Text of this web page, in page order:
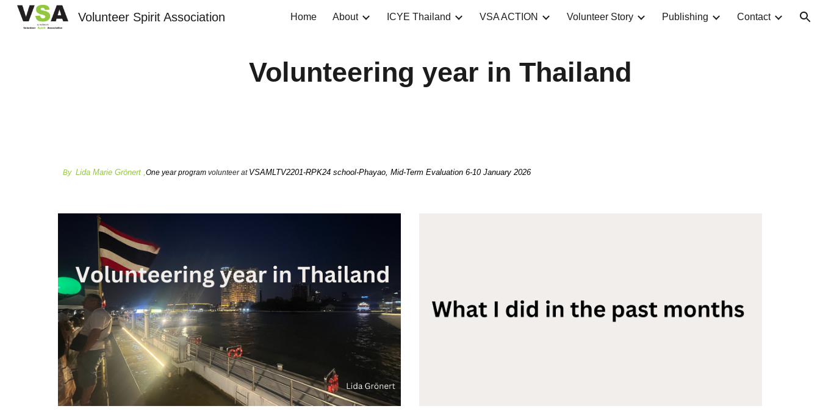
Skip to main content Skip to navigation
Volunteer Spirit Association Home About ICYE Thailand VSA ACTION Volunteer Story Publishing Contact
Volunteering year in Thailand
By Lida Marie Grönert ,One year program volunteer at VSAMLTV2201-RPK24 school-Phayao, Mid-Term Evaluation 6-10 January 2026